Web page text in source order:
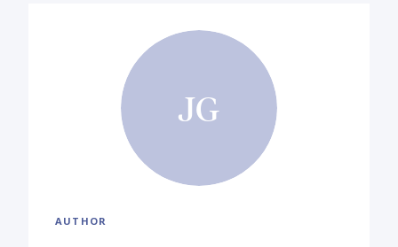
JG
AUTHOR